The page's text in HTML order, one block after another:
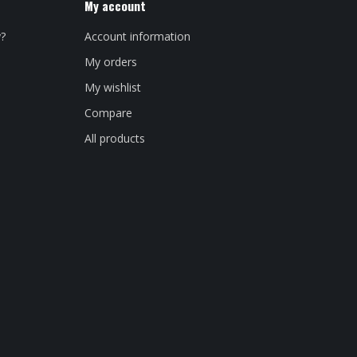
My account
Account information
My orders
My wishlist
Compare
All products